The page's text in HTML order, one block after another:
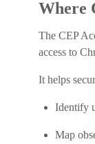
Where
The CEP
access to
It helps
Identify
Map